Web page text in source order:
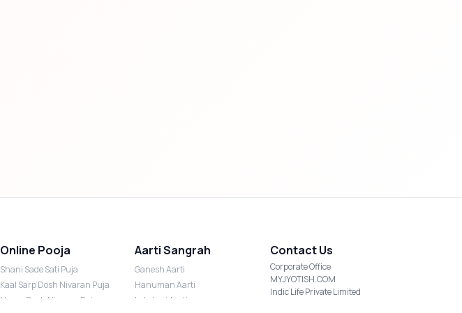
Online Pooja
Shani Sade Sati Puja
Kaal Sarp Dosh Nivaran Puja
Nazar Dosh Nivaran Puja
Aarti Sangrah
Ganesh Aarti
Hanuman Aarti
Lakshmi Aarti
Contact Us
Corporate Office
MYJYOTISH.COM
Indic Life Private Limited